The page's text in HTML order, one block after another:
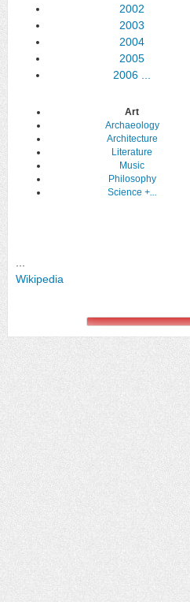
2002
2003
2004
2005
2006 ...
Art
Archaeology
Architecture
Literature
Music
Philosophy
Science +...
Wikipedia